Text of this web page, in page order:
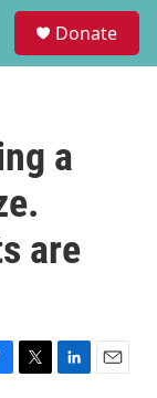
Donate
a
are
T
L
E